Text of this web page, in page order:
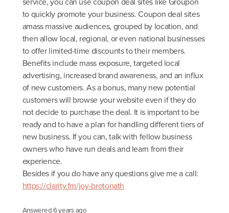
to quickly promote your business. Coupon deal sites
amass massive audiences, grouped by location, and
then allow local, regional, or even national businesses
to offer limited-time discounts to their members.
Benefits include mass exposure, targeted local
advertising, increased brand awareness, and an influx
of new customers. As a bonus, many new potential
customers will browse your website even if they do
not decide to purchase the deal. It is important to be
ready and to have a plan for handling different tiers of
new business. If you can, talk with fellow business
owners who have run deals and learn from their
experience.
Besides if you do have any questions give me a call:
https://clarity.fm/joy-brotonath
Answered6 years ago